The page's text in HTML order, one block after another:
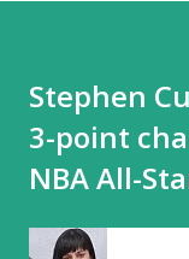
Stephen
3-point
NBA All-